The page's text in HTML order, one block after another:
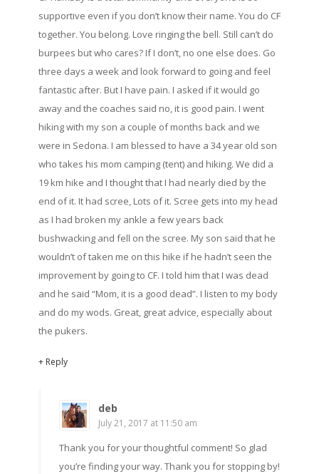
supportive even if you don’t know their name. You do CF
together. You belong. Love ringing the bell. Still can’t do
burpees but who cares? If I don’t, no one else does. Go
three days a week and look forward to going and feel
fantastic after. But I have pain. I asked if it would go
away and the coaches said no, it is good pain. I went
hiking with my son a couple of months back and we
were in Sedona. I am blessed to have a 34 year old son
who takes his mom camping (tent) and hiking. We did a
19 km hike and I thought that I had nearly died by the
end of it. It had scree, Lots of it. Scree gets into my head
as I had broken my ankle a few years back
bushwacking and fell on the scree. My son said that he
wouldn’t of taken me on this hike if he hadn’t seen the
improvement by going to CF. I told him that I was dead
and he said “Mom, it is a good dead”. I listen to my body
and do my wods. Great, great advice, especially about
the pukers.
+ Reply
deb
July 21, 2017 at 11:50 am
Thank you for your thoughtful comment! So glad
you’re finding your way. Thank you for stopping by!